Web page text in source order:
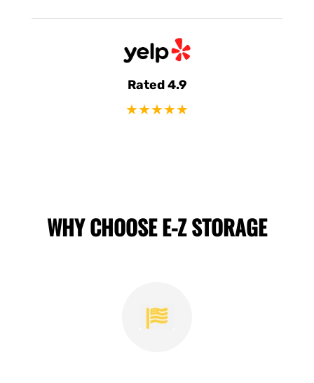
Rated 4.9
★★★★★
WHY CHOOSE E-Z STORAGE